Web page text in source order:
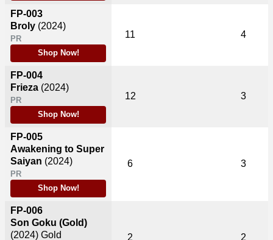
FP-003
Broly (2024)
PR
Shop Now!
FP-004
Frieza (2024)
PR
Shop Now!
FP-005
Awakening to Super
Saiyan (2024)
PR
Shop Now!
FP-006
Son Goku (Gold)
(2024) Gold
11 4
12 3
6 3
2 2